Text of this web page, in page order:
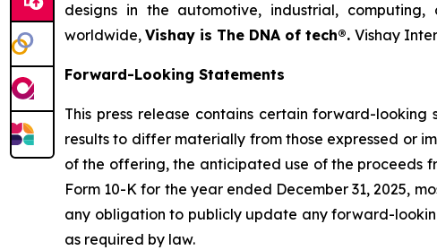
designs in the automotive, industrial, computing,
worldwide, Vishay is The DNA of tech®. Vishay
Forward-Looking Statements
This press release contains certain forward-
results to differ materially from those expressed or
of the offering, the anticipated use of the proceeds
Form 10-K for the year ended December 31, 2025,
any obligation to publicly update any forward-
as required by law.